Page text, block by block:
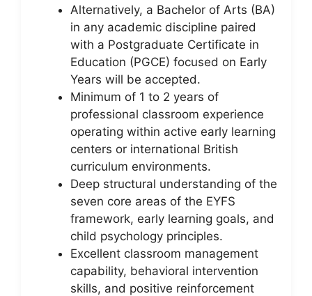
Alternatively, a Bachelor of Arts (BA)
in any academic discipline paired
with a Postgraduate Certificate in
Education (PGCE) focused on Early
Years will be accepted.
Minimum of 1 to 2 years of
professional classroom experience
operating within active early learning
centers or international British
curriculum environments.
Deep structural understanding of the
seven core areas of the EYFS
framework, early learning goals, and
child psychology principles.
Excellent classroom management
capability, behavioral intervention
skills, and positive reinforcement